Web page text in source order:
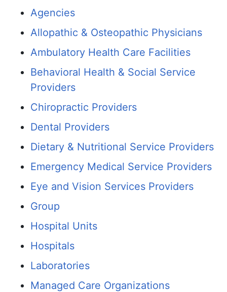
Agencies
Allopathic & Osteopathic Physicians
Ambulatory Health Care Facilities
Behavioral Health & Social Service
Providers
Chiropractic Providers
Dental Providers
Dietary & Nutritional Service Providers
Emergency Medical Service Providers
Eye and Vision Services Providers
Group
Hospital Units
Hospitals
Laboratories
Managed Care Organizations